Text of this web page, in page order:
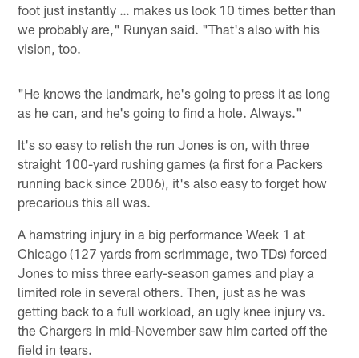
foot just instantly … makes us look 10 times better than
we probably are," Runyan said. "That's also with his
vision, too.
"He knows the landmark, he's going to press it as long
as he can, and he's going to find a hole. Always."
It's so easy to relish the run Jones is on, with three
straight 100-yard rushing games (a first for a Packers
running back since 2006), it's also easy to forget how
precarious this all was.
A hamstring injury in a big performance Week 1 at
Chicago (127 yards from scrimmage, two TDs) forced
Jones to miss three early-season games and play a
limited role in several others. Then, just as he was
getting back to a full workload, an ugly knee injury vs.
the Chargers in mid-November saw him carted off the
field in tears.